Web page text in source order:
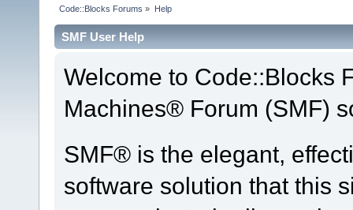
Code::Blocks Forums » Help
SMF User Help
Welcome to Code::Blocks
Machines® Forum (SMF)
SMF® is the elegant,
software solution that this